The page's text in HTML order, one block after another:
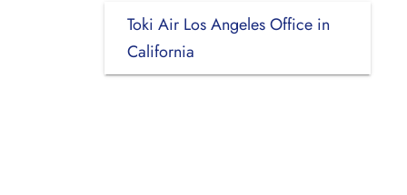
Toki Air Los Angeles Office in
California